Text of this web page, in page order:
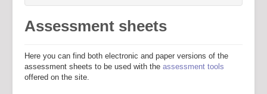
Assessment sheets
Here you can find both electronic and paper versions of the
assessment sheets to be used with the assessment tools
offered on the site.